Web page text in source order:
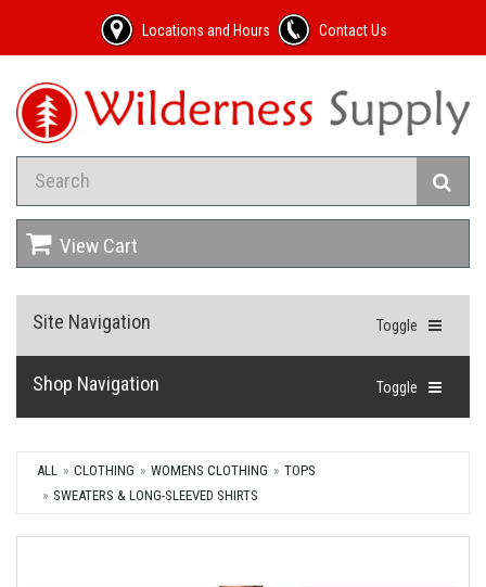
Locations and Hours Contact Us
View Cart
Toggle
Site Navigation
Toggle
Shop Navigation
ALL CLOTHING WOMENS CLOTHING
TOPS
SWEATERS & LONG-SLEEVED SHIRTS